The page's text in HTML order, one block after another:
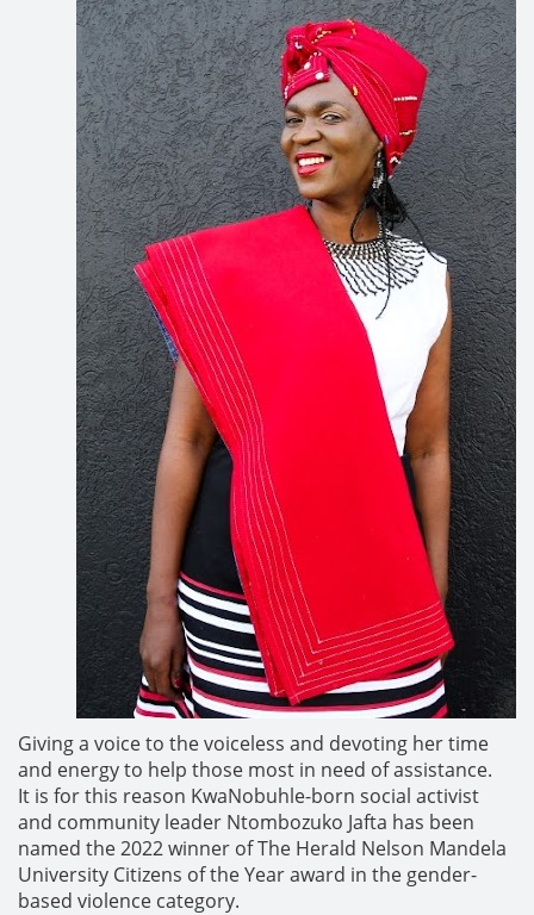
Giving a voice to the voiceless and devoting her time
and energy to help those most in need of assistance.
It is for this reason KwaNobuhle-born social activist
and community leader Ntombozuko Jafta has been
named the 2022 winner of The Herald Nelson Mandela
University Citizens of the Year award in the gender-
based violence category.